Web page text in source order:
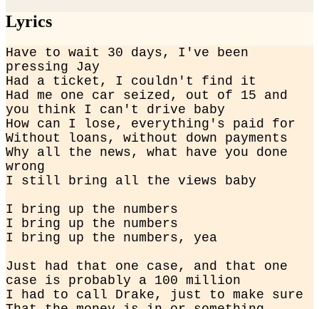
Lyrics
Have to wait 30 days, I've been
pressing Jay
Had a ticket, I couldn't find it
Had me one car seized, out of 15 and
you think I can't drive baby
How can I lose, everything's paid for
Without loans, without down payments
Why all the news, what have you done
wrong
I still bring all the views baby
I bring up the numbers
I bring up the numbers
I bring up the numbers, yea
Just had that one case, and that one
case is probably a 100 million
I had to call Drake, just to make sure